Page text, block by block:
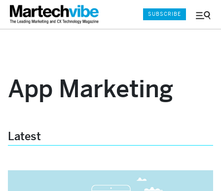
Menu
SUBSCRIBE
App Marketing
Latest